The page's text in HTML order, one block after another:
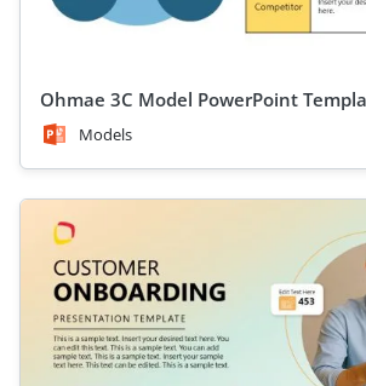
Ohmae 3C Model PowerPoint
Models